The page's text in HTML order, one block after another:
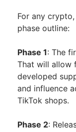
For any
phase outline:
Phase 1: The
That will allow
developed
and influence
TikTok shops.
Phase 2: